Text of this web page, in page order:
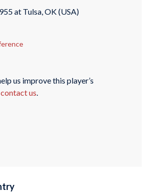
at Tulsa, OK (USA)
us improve this player’s
contact us.